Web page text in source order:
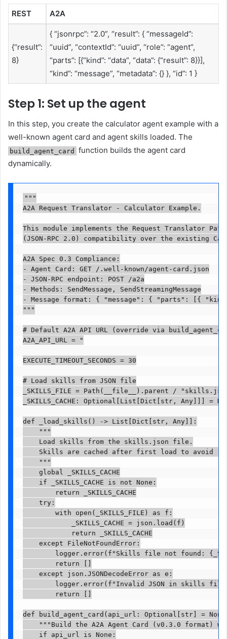
REST A2A
{“result”:
8}
{ “jsonrpc”: “2.0”, “result”: { “messageId”:
“uuid”, “contextId”: “uuid”, “role”: “agent”,
“parts”: [{“kind”: “data”, “data”: {“result”: 8}}],
“kind”: “message”, “metadata”: {} }, “id”: 1 }
Step 1: Set up the agent
In this step, you create the calculator agent example with a
well-known agent card and agent skills loaded. The
build_agent_card
function builds the agent card
dynamically.
"""
A2A Request Translator - Calculator Example.
This module implements the Request Translator
(JSON-RPC 2.0) compatibility over the existing
A2A Spec 0.3 Compliance:
- Agent Card: GET /.well-known/agent-card.json
- JSON-RPC endpoint: POST /a2a
- Methods: SendMessage, SendStreamingMessage
- Message format: { "message": { "parts": [{
"""
# Default A2A API URL (override via
A2A_API_URL = "
EXECUTE_TIMEOUT_SECONDS = 30
# Load skills from JSON file
_SKILLS_FILE = Path(__file__).parent /
_SKILLS_CACHE: Optional[List[Dict[str, Any]]] =
def _load_skills() -> List[Dict[str, Any]]:
    """
    Load skills from the skills.json file.
Skills are cached after first load to avoid
    """
    global _SKILLS_CACHE
    if _SKILLS_CACHE is not None:
        return _SKILLS_CACHE
    try:
        with open(_SKILLS_FILE) as f:
            _SKILLS_CACHE = json.load(f)
            return _SKILLS_CACHE
    except FileNotFoundError:
logger.error(f"Skills file not found:
        return []
    except json.JSONDecodeError as e:
logger.error(f"Invalid JSON in skills
        return []
def build_agent_card(api_url: Optional[str] =
"""Build the A2A Agent Card (v0.3.0 format)
    if api_url is None: